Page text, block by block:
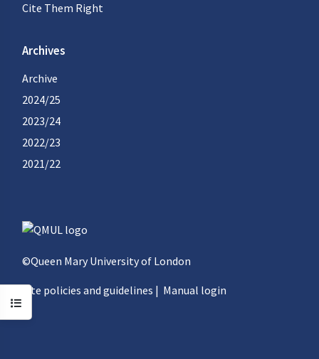
Open course index
Cite Them Right
Archives
Archive
2024/25
2023/24
2022/23
2021/22
©Queen Mary University of London
Site policies and guidelines | Manual login